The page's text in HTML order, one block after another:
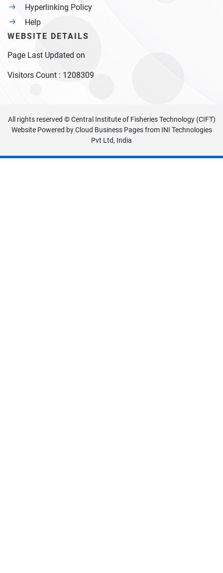
Hyperlinking Policy
Help
WEBSITE DETAILS
Page Last Updated on
Visitors Count : 1208309
All rights reserved © Central Institute of Fisheries Technology (CIFT)
Website Powered byCloud Business Pagesfrom INI Technologies
Pvt Ltd, India